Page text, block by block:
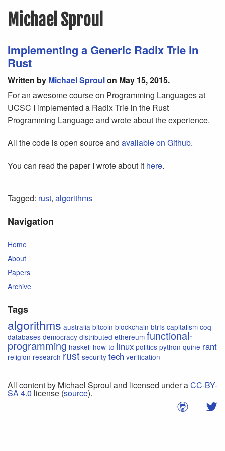
Michael Sproul
Implementing a Generic Radix Trie in
Rust
Written by Michael Sproulon May 15, 2015.
For an awesome course on Programming Languages at
UCSC I implemented a Radix Trie in the Rust
Programming Language and wrote about the experience.
All the code is open source and available on Github.
You can read the paper I wrote about it here.
Tagged: rust, algorithms
Navigation
Home
About
Papers
Archive
Tags
algorithms australia bitcoin blockchain btrfs capitalism coq
databases democracy distributed ethereum functional-
programming haskell how-to linux politics python quine rant
religion research rust security tech verification
All content by Michael Sproul and licensed under aCC-BY-
SA 4.0 license (source).